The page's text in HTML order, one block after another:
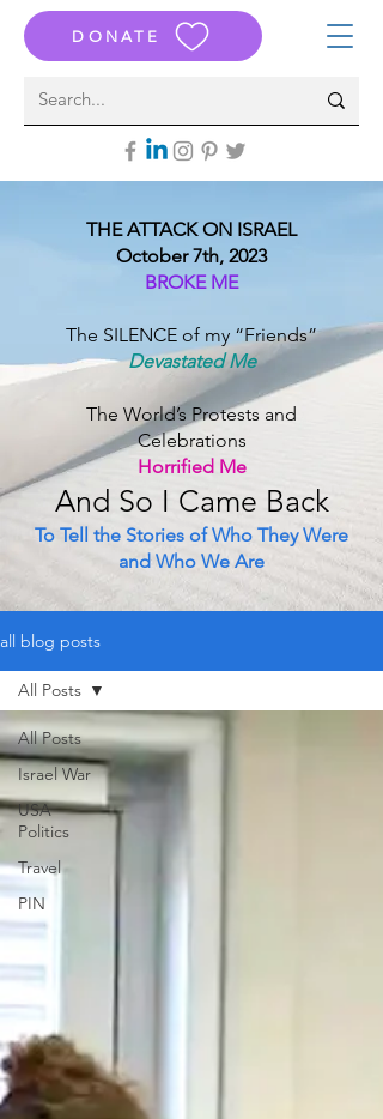
DONATE
THE ATTACK ON ISRAEL
October 7th, 2023
BROKE ME
The SILENCE of my “Friends”
Devastated Me
The World’s Protests and
Celebrations
Horrified Me
And So I Came Back
To Tell the Stories of Who They Were
and Who We Are
all blog posts
All Posts
Israel War
USA
Politics
Travel
PIN
All Posts